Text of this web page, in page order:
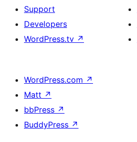
Support
Developers
WordPress.tv ↗
WordPress.com ↗
Matt ↗
bbPress ↗
BuddyPress ↗